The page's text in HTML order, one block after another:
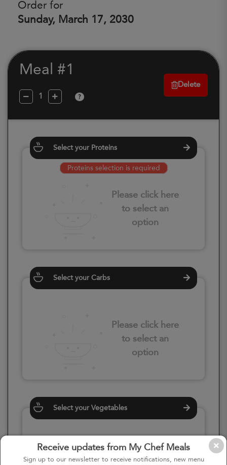
Receive updates from My Chef Meals
Sign up to our newsletter to receive notifications, new menu
Order for
Sunday, March 17, 2030
Meal #1
?
Delete
Select your Proteins
Proteins selection is required
Please click here
to select an
option
Select your Carbs
Please click here
to select an
option
Select your Vegetables
Please click here